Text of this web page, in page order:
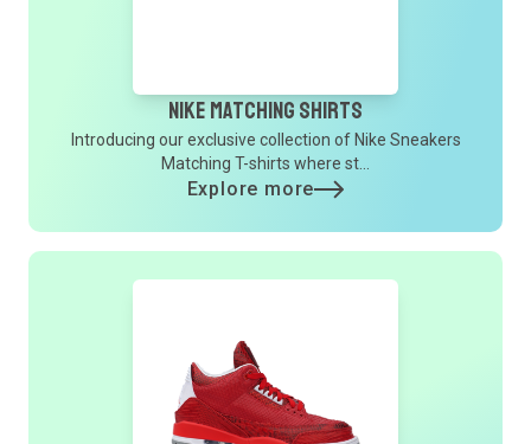
Nike Matching Shirts
Introducing our exclusive collection of Nike Sneakers
Matching T-shirts where st...
Explore more